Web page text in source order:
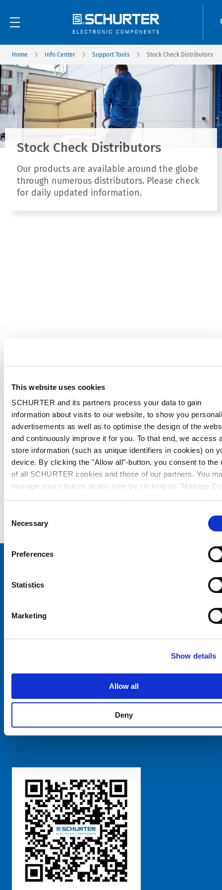
This website uses cookies
SCHURTER and its partners process your data to gain
information about visits to our website, to show you
advertisements as well as to optimise the design of the
and continuously improve it for you. To that end, we access
store information (such as unique identifiers in cookies) on
device. By clicking the "Allow all"-button, you consent to the
of all SCHURTER cookies and those of our partners. You
manage your choices at any time by clicking on "Manage
further information, please see our
Selection
Necessary
Preferences
Statistics
Marketing
Show details
Allow all
Deny
Home Info Center Support Tools Stock Check Distributors
Stock Check Distributors
Our products are available around the globe
through numerous distributors. Please check
for daily updated information.
SCHURTER Global Privacy Policy
粤ICP备 2021170698号